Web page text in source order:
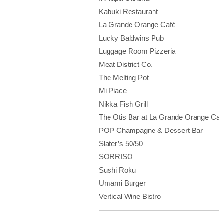
Kabuki Restaurant
La Grande Orange Café
Lucky Baldwins Pub
Luggage Room Pizzeria
Meat District Co.
The Melting Pot
Mi Piace
Nikka Fish Grill
The Otis Bar at La Grande Orange
POP Champagne & Dessert Bar
Slater’s 50/50
SORRISO
Sushi Roku
Umami Burger
Vertical Wine Bistro